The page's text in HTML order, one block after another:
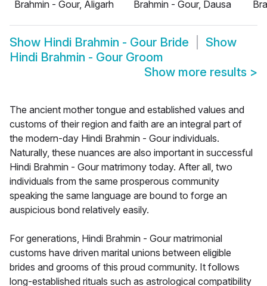
Brahmin - Gour, Aligarh
Brahmin - Gour, Dausa
Show Hindi Brahmin - Gour Bride
Show
Hindi Brahmin - Gour Groom
Show more results >
The ancient mother tongue and established values and
customs of their region and faith are an integral part of
the modern-day Hindi Brahmin - Gour individuals.
Naturally, these nuances are also important in successful
Hindi Brahmin - Gour matrimony today. After all, two
individuals from the same prosperous community
speaking the same language are bound to forge an
auspicious bond relatively easily.
For generations, Hindi Brahmin - Gour matrimonial
customs have driven marital unions between eligible
brides and grooms of this proud community. It follows
long-established rituals such as astrological compatibility